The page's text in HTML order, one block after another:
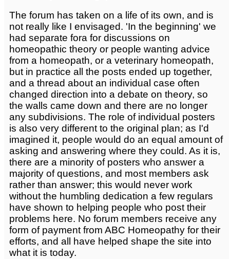
The forum has taken on a life of its own, and is
not really like I envisaged. 'In the beginning' we
had separate fora for discussions on
homeopathic theory or people wanting advice
from a homeopath, or a veterinary homeopath,
but in practice all the posts ended up together,
and a thread about an individual case often
changed direction into a debate on theory, so
the walls came down and there are no longer
any subdivisions. The role of individual posters
is also very different to the original plan; as I'd
imagined it, people would do an equal amount of
asking and answering where they could. As it is,
there are a minority of posters who answer a
majority of questions, and most members ask
rather than answer; this would never work
without the humbling dedication a few regulars
have shown to helping people who post their
problems here. No forum members receive any
form of payment from ABC Homeopathy for their
efforts, and all have helped shape the site into
what it is today.